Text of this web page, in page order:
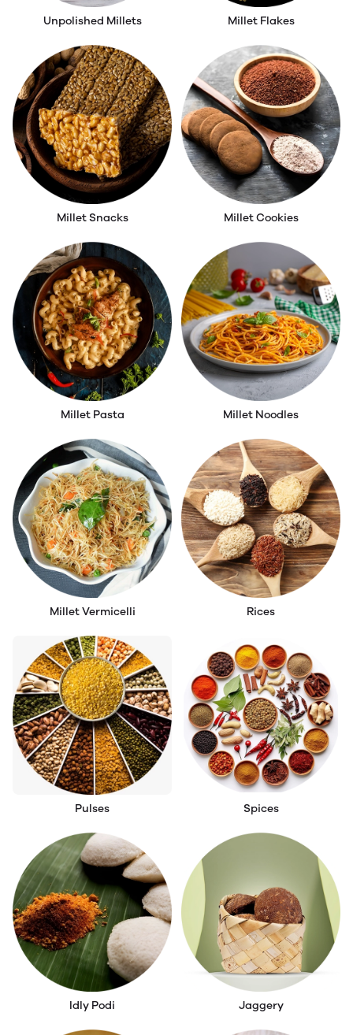
Unpolished Millets Millet Flakes
Millet Snacks Millet Cookies
Millet Pasta Millet Noodles
Millet Vermicelli Rices
Pulses Spices
Idly Podi Jaggery